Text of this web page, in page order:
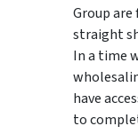
Group
straight
In a time
have
to